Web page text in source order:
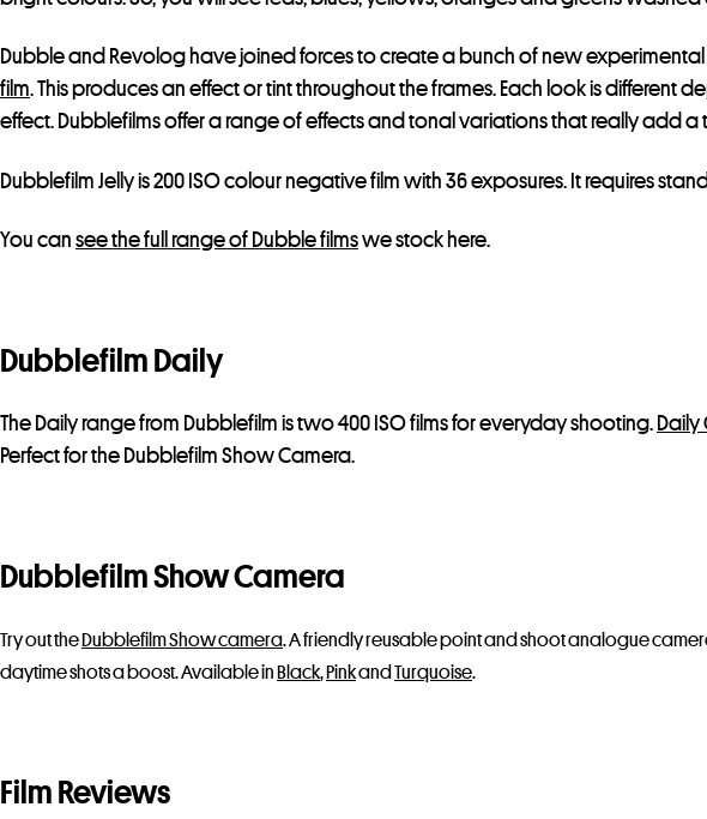
s
f
r
t
u
Dubble and Revolog have joined forces to create a bunch of new
film. This produces an effect or tint throughout the frames. Each look is
effect. Dubblefilms offer a range of effects and tonal variations that really add
Dubblefilm Jelly is 200 ISO colour negative film with 36 exposures. It requires
You can see the full range of Dubble filmswe stock here.
Dubblefilm Daily
The Daily range from Dubblefilm is two 400 ISO films for everyday shooting. Daily
Perfect for the Dubblefilm Show Camera.
Dubblefilm Show Camera
Try out the Dubblefilm Show camera. A friendly reusable point and shoot analogue
daytime shots a boost. Available in Black, Pinkand Turquoise.
Film Reviews